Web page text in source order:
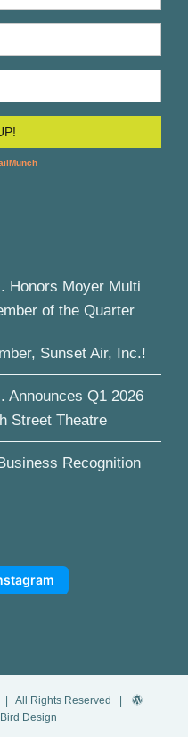
Honors Moyer Multi
of the Quarter
Sunset Air, Inc.!
Announces Q1 2026
Street Theatre
Recognition
| All Rights Reserved |
Design